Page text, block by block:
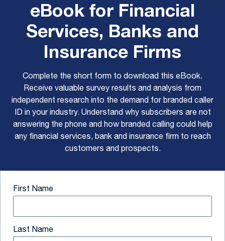
eBook for Financial
Services, Banks and
Insurance Firms
Complete the short form to download this eBook.
Receive valuable survey results and analysis from
independent research into the demand for branded caller
ID in your industry. Understand why subscribers are not
answering the phone and how branded calling could help
any financial services, bank and insurance firm to reach
customers and prospects.
First Name
Last Name